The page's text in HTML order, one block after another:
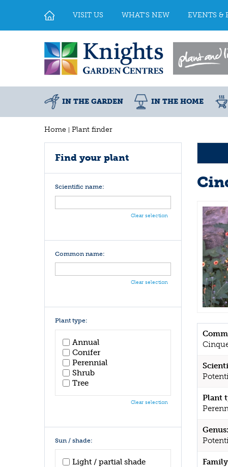
Home Plant finder
VISIT US WHAT'S NEW EVENTS &
IN THE GARDEN IN THE HOME
Plant
Genus:
Find your plant
Scientific name:
Clear selection
Common name:
Clear selection
Plant type:
Annual
Conifer
Perennial
Shrub
Tree
Clear selection
Sun / shade:
Light / partial shade